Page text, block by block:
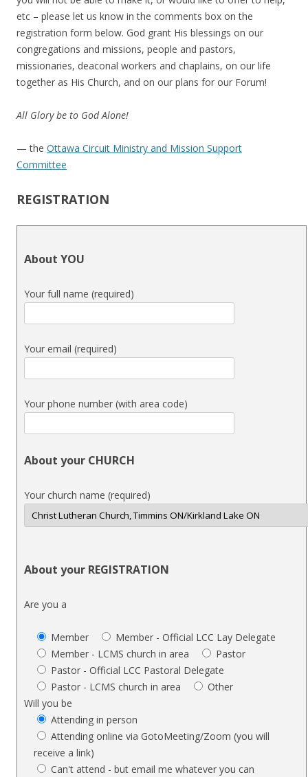
etc – please let us know in the comments box on the
registration form below. God grant His blessings on our
congregations and missions, people and pastors,
missionaries, deaconal workers and chaplains, on our life
together as His Church, and on our plans for our Forum!
All Glory be to God Alone!
— the Ottawa Circuit Ministry and Mission Support
Committee
REGISTRATION
About YOU
Your full name (required)
Your email (required)
Your phone number (with area code)
About your CHURCH
Your church name (required)
About your REGISTRATION
Are you a
Member
Member - Official LCC Lay Delegate
Member - LCMS church in area
Pastor
Pastor - Official LCC Pastoral Delegate
Pastor - LCMS church in area
Other
Will you be
Attending in person
Attending online via GotoMeeting/Zoom (you will
receive a link)
Can't attend - but email me whatever you can